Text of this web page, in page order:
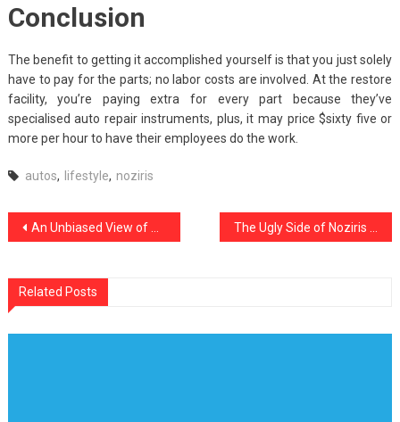
Conclusion
The benefit to getting it accomplished yourself is that you just solely
have to pay for the parts; no labor costs are involved. At the restore
facility, you’re paying extra for every part because they’ve
specialised auto repair instruments, plus, it may price $sixty five or
more per hour to have their employees do the work.
autos, lifestyle, noziris
Post
An Unbiased View of Noziris Autos Car Rental Service
Related Posts